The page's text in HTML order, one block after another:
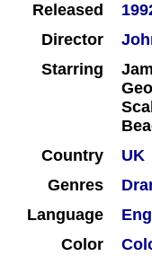
Released
Director
Starring
Country
UK
Genres
Language
Color